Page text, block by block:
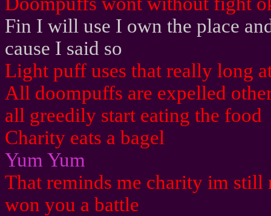
Fin I will use I own the place
cause I said so
Light puff uses that really long
All doompuffs are expelled
all greedily start eating the food
Charity eats a bagel
Yum Yum
That reminds me charity im still
won you a battle